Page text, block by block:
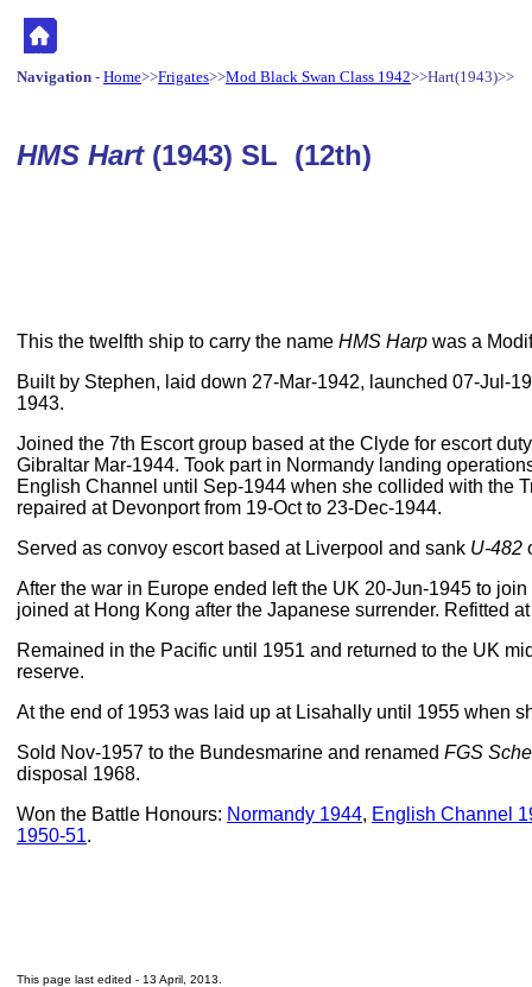
Navigation - Home>>Frigates>>Mod Black Swan Class 1942>>Hart(1943)>>
HMS Hart (1943) SL (12th)
This the twelfth ship to carry the name HMS Harp was a
Built by Stephen, laid down 27-Mar-1942, launched 07-Jul-
1943.
Joined the 7th Escort group based at the Clyde for escort
Gibraltar Mar-1944. Took part in Normandy landing
English Channel until Sep-1944 when she collided with the
repaired at Devonport from 19-Oct to 23-Dec-1944.
Served as convoy escort based at Liverpool and sank U-482
After the war in Europe ended left the UK 20-Jun-1945 to
joined at Hong Kong after the Japanese surrender. Refitted
Remained in the Pacific until 1951 and returned to the UK
reserve.
At the end of 1953 was laid up at Lisahally until 1955 when
Sold Nov-1957 to the Bundesmarine and renamed FGS
disposal 1968.
Won the Battle Honours: Normandy 1944, English Channel
1950-51.
This page last edited - 13 April, 2013